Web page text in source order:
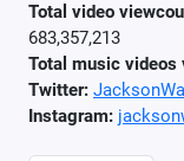
Total video
683,357,213
Total music videos
Twitter:
Instagram: